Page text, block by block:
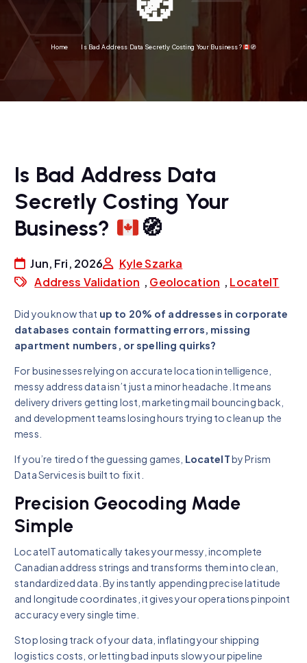
Home Is Bad Address Data Secretly Costing Your Business? 🧭
Is Bad Address Data
Secretly Costing Your
Business?
🧭
Jun, Fri, 2026
Kyle Szarka
Address Validation , Geolocation , LocateIT
Did you know that up to 20% of addresses in corporate
databases contain formatting errors, missing
apartment numbers, or spelling quirks?
For businesses relying on accurate location intelligence,
messy address data isn’t just a minor headache. It means
delivery drivers getting lost, marketing mail bouncing back,
and development teams losing hours trying to clean up the
mess.
If you’re tired of the guessing games, LocateITby Prism
Data Services is built to fix it.
Precision Geocoding Made
Simple
LocateIT automatically takes your messy, incomplete
Canadian address strings and transforms them into clean,
standardized data. By instantly appending precise latitude
and longitude coordinates, it gives your operations pinpoint
accuracy every single time.
Stop losing track of your data, inflating your shipping
logistics costs, or letting bad inputs slow your pipeline